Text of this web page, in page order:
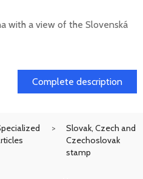
with a view of the Slovenská
Complete description
Slovak, Czech and
Czechoslovak
stamp